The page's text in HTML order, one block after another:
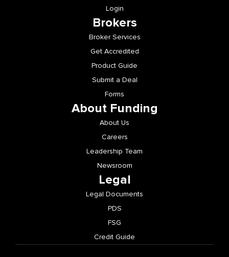
Login
Brokers
Broker Services
Get Accredited
Product Guide
Submit a Deal
Forms
About Funding
About Us
Careers
Leadership Team
Newsroom
Legal
Legal Documents
PDS
FSG
Credit Guide